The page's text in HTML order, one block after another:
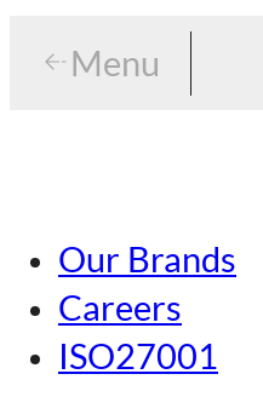
Menu
Tokyo
Nagoya
Kansai
Menu
Our Brands
Careers
ISO27001